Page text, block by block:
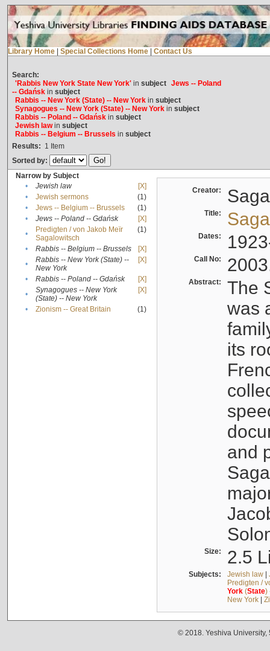
Library Home Special Collections Home Contact Us
Search:
'Rabbis New York State New York'in subject Jews -- Poland
-- Gdańskin subject
Rabbis -- New York (State) -- New Yorkin subject
Synagogues -- New York (State) -- New Yorkin subject
Rabbis -- Poland -- Gdańskin subject
Jewish lawin subject
Rabbis -- Belgium -- Brussels in subject
Results: 1 Item
Sorted by:
Narrow by Subject
•
Jewish law
[X]
•
Jewish sermons
(1)
•
Jews -- Belgium -- Brussels
(1)
•
Jews -- Poland -- Gdańsk
[X]
•
Predigten / von Jakob Meïr
Sagalowitsch
(1)
• Rabbis -- Belgium -- Brussels
[X]
•
Rabbis -- New York (State) --
New York
[X]
• Rabbis -- Poland -- Gdańsk
[X]
•
Synagogues -- New York
(State) -- New York
[X]
• Zionism -- Great Britain (1)
Creator:
Title:
Dates:
Call No:
Abstract:
The
was
its
and
Size: 2.5
Subjects: Jewish law|
Predigten /
York(State)
New York|
© 2018. Yeshiva University,